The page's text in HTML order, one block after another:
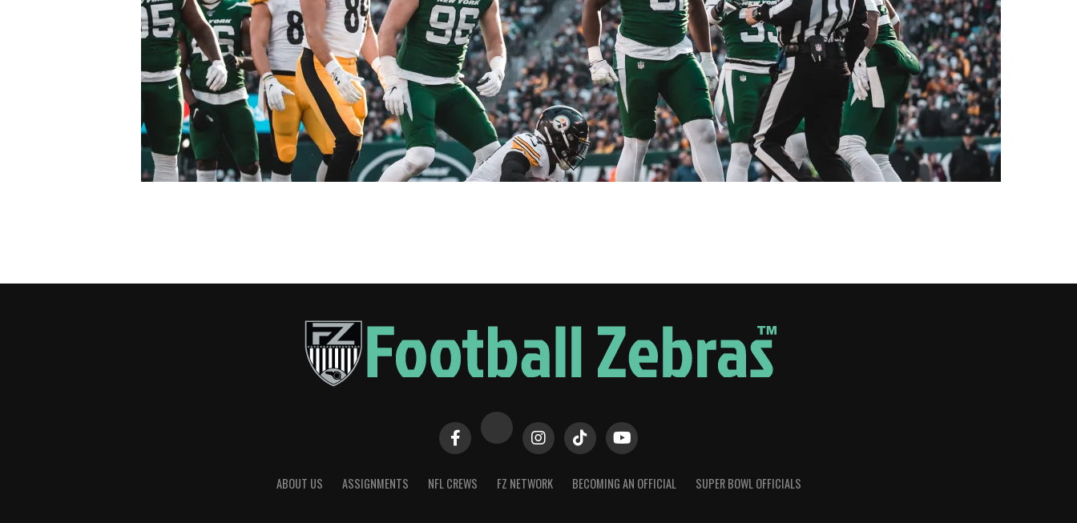
ABOUT US ASSIGNMENTS NFL CREWS FZ NETWORK BECOMING AN OFFICIAL SUPER BOWL OFFICIALS